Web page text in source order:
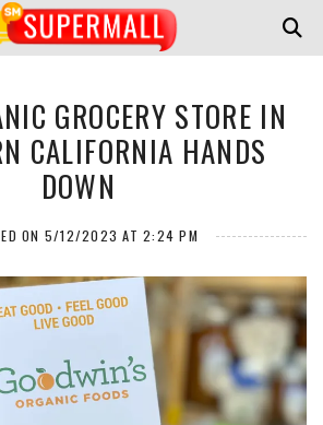
GROCERY STORE IN
CALIFORNIA HANDS
DOWN
ON 5/12/2023 AT 2:24 PM